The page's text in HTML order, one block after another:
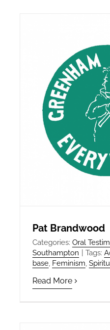
Pat Brandwood
Categories: Oral
Southampton
Tags:
base, Feminism,
Read More